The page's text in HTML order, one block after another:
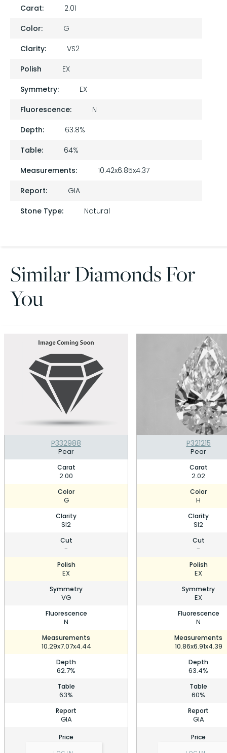
Carat:
2.01
Color:
G
Clarity:
VS2
Polish
EX
Symmetry:
EX
Fluorescence:
N
Depth:
63.8%
Table:
64%
Measurements:
10.42x6.85x4.37
Report:
GIA
Stone Type:
Natural
Similar Diamonds For
You
P332988
Pear
Carat
2.00
Color
G
Clarity
SI2
Cut
-
Polish
EX
Symmetry
VG
Fluorescence
N
Measurements
10.29x7.07x4.44
Depth
62.7%
Table
63%
Report
GIA
Price
P321215
Pear
Carat
2.02
Color
H
Clarity
SI2
Cut
-
Polish
EX
Symmetry
EX
Fluorescence
N
Measurements
10.86x6.91x4.39
Depth
63.4%
Table
60%
Report
GIA
Price